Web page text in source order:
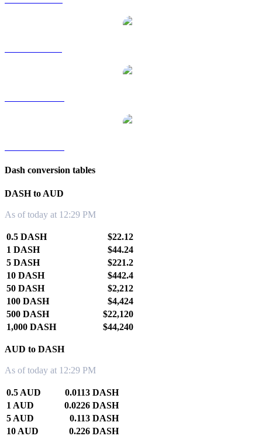
Dash conversion tables
DASH to AUD
As of today at 12:29 PM
0.5 DASH
$22.12
1 DASH
$44.24
5 DASH
$221.2
10 DASH
$442.4
50 DASH
$2,212
100 DASH
$4,424
500 DASH
$22,120
1,000 DASH
$44,240
AUD to DASH
As of today at 12:29 PM
0.5 AUD
0.0113 DASH
1 AUD
0.0226 DASH
5 AUD
0.113 DASH
10 AUD
0.226 DASH